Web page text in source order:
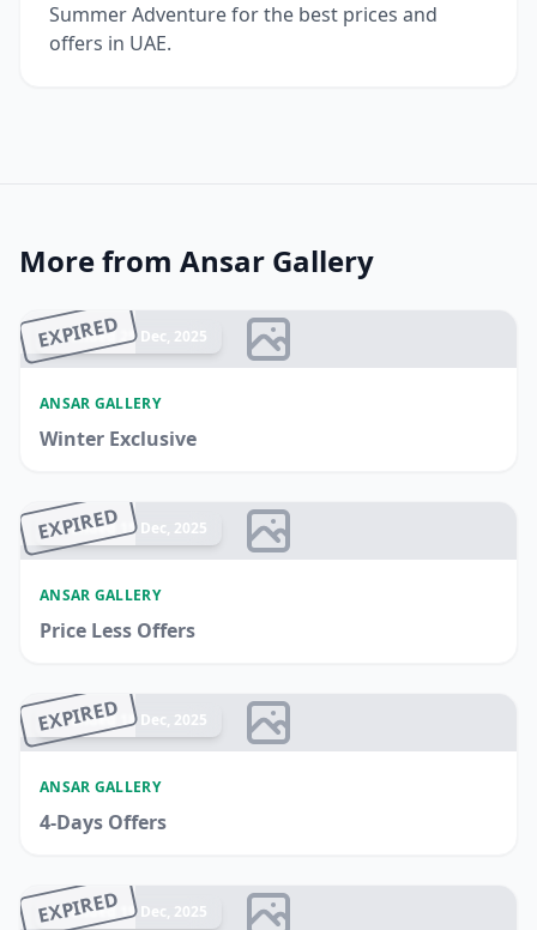
Summer Adventure for the best prices and
offers in UAE.
More from Ansar Gallery
EXPIRED
Ended 25 Dec, 2025
ANSAR GALLERY
Winter Exclusive
EXPIRED
Ended 15 Dec, 2025
ANSAR GALLERY
Price Less Offers
EXPIRED
Ended 18 Dec, 2025
ANSAR GALLERY
4-Days Offers
EXPIRED
Ended 19 Dec, 2025